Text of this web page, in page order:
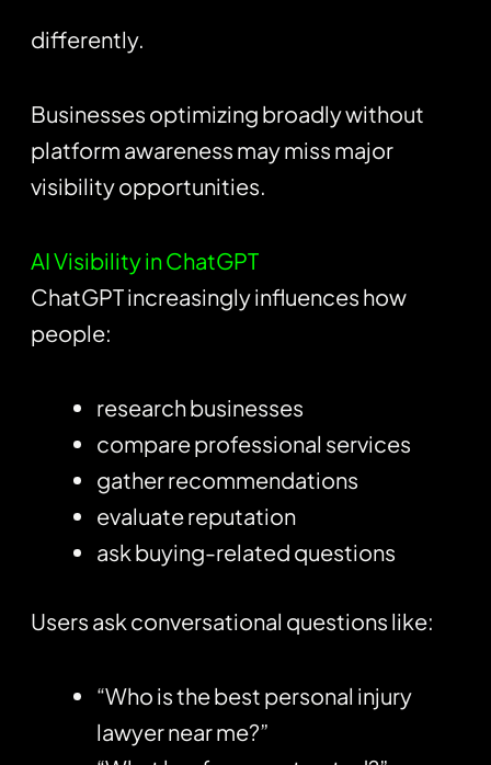
differently.
Businesses optimizing broadly without
platform awareness may miss major
visibility opportunities.
AI Visibility in ChatGPT
ChatGPT increasingly influences how
people:
research businesses
compare professional services
gather recommendations
evaluate reputation
ask buying-related questions
Users ask conversational questions like:
“Who is the best personal injury
lawyer near me?”